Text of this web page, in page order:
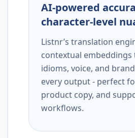
AI-powered
character-level
Listnr’s translation
contextual embeddings
idioms, voice, and
every output - perfect
product copy, and
workflows.